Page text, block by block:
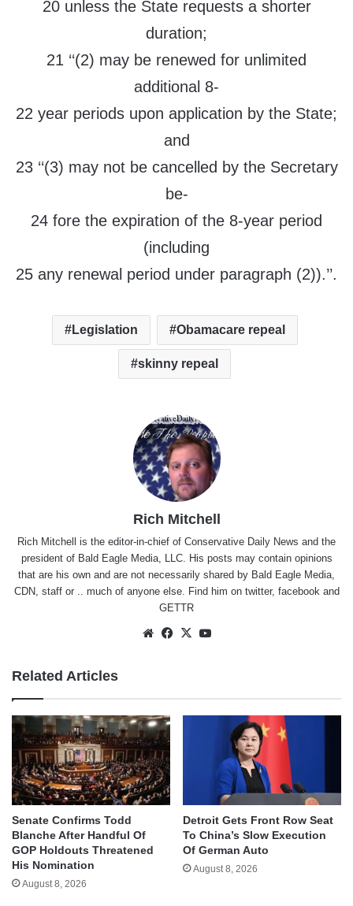
20 unless the State requests a shorter
duration;
21 ‘‘(2) may be renewed for unlimited
additional 8-
22 year periods upon application by the State;
and
23 ‘‘(3) may not be cancelled by the Secretary
be-
24 fore the expiration of the 8-year period
(including
25 any renewal period under paragraph (2)).’’.
Legislation Obamacare repeal
skinny repeal
Rich Mitchell
Rich Mitchell is the editor-in-chief of Conservative Daily News and the
president of Bald Eagle Media, LLC. His posts may contain opinions
that are his own and are not necessarily shared by Bald Eagle Media,
CDN, staff or .. much of anyone else. Find him on twitter, facebookand
GETTR
WebsiteFacebook
X
Related Articles
Senate Confirms Todd
Blanche After Handful Of
GOP Holdouts Threatened
His Nomination
August 8, 2026
Detroit Gets Front Row Seat
To China’s Slow Execution
Of German Auto
August 8, 2026